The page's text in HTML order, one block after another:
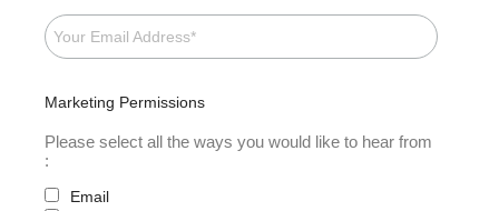
Marketing Permissions
Please select all the ways you would like to hear from
:
Email